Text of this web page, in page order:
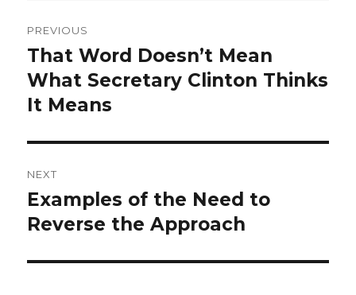
navigation
PREVIOUS
Previous
post:
That Word Doesn’t Mean
What Secretary Clinton Thinks
It Means
NEXT
Next
post:
Examples of the Need to
Reverse the Approach